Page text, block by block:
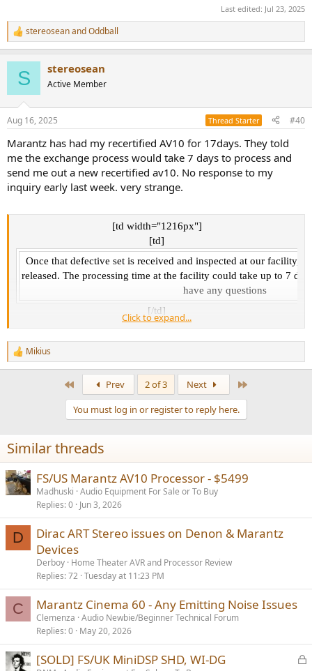
Last edited: Jul 23, 2025
R
e
s
stereoseanandOddball
S stereosean
Active Member
Aug 16, 2025 Thread Starter #40
Marantz has had my recertified AV10 for 17days. They told
me the exchange process would take 7 days to process and
send me out a new recertified av10. No response to my
inquiry early last week. very strange.
[td width="1216px"]
[td]
Once that defective set is received and inspected at our facility,
released. The processing time at the facility could take up to 7
have any questions
[/td]​
[/td]​
Click to expand...
R
e
n
s
:
Mikius
Prev 2 of 3 Next
You must log in or register to reply here.
Similar threads
FS/US Marantz AV10 Processor - $5499
Madhuski Audio Equipment For Sale or To Buy
Replies 0 Jun 3, 2026
D
Dirac ART Stereo issues on Denon & Marantz
Devices
Derboy Home Theater AVR and Processor Review
Replies 72 Tuesday at 11:23 PM
C Marantz Cinema 60 - Any Emitting Noise Issues
Clemenza Audio Newbie/Beginner Technical Forum
Replies 0 May 20, 2026
L
[SOLD] FS/UK MiniDSP SHD, WI-DG